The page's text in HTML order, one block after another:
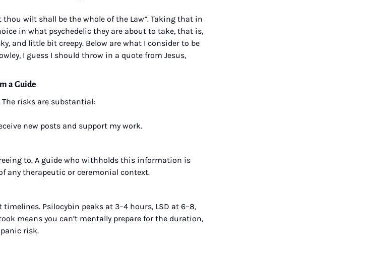
thou wilt shall be the whole of the Law”. Taking that in
in what psychedelic they are about to take, that is,
and little bit creepy. Below are what I consider to be
I guess I should throw in a quote from Jesus,
a Guide
risks are substantial:
new posts and support my work.
to. A guide who withholds this information is
any therapeutic or ceremonial context.
Psilocybin peaks at 3–4 hours, LSD at 6–8,
means you can’t mentally prepare for the duration,
risk.